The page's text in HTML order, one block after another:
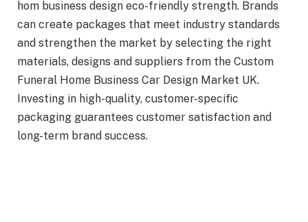
hom business design eco-friendly strength. Brands
can create packages that meet industry standards
and strengthen the market by selecting the right
materials, designs and suppliers from the Custom
Funeral Home Business Car Design Market UK.
Investing in high-quality, customer-specific
packaging guarantees customer satisfaction and
long-term brand success.